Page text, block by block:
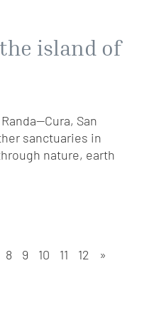
island of
San
sanctuaries in
nature, earth
8 9 10 11 12 »